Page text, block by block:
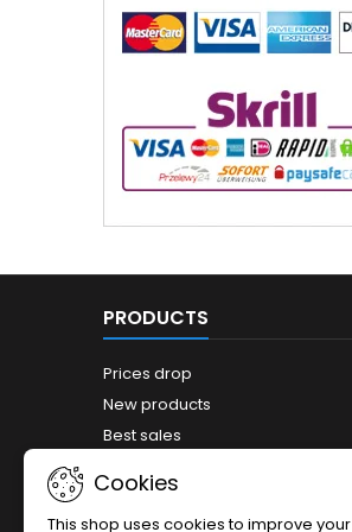
PRODUCTS
Prices drop
New products
Best sales
Cookies
This shop uses cookies to improve your